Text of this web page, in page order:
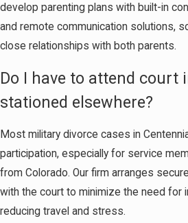
develop parenting plans with built-in
and remote communication solutions,
close relationships with both parents.
Do I have to attend court
stationed elsewhere?
Most military divorce cases in
participation, especially for service
from Colorado. Our firm arranges
with the court to minimize the need for
reducing travel and stress.